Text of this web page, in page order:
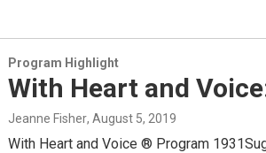
Program Highlight
With Heart and
Jeanne Fisher, August 5, 2019
With Heart and Voice ® Program